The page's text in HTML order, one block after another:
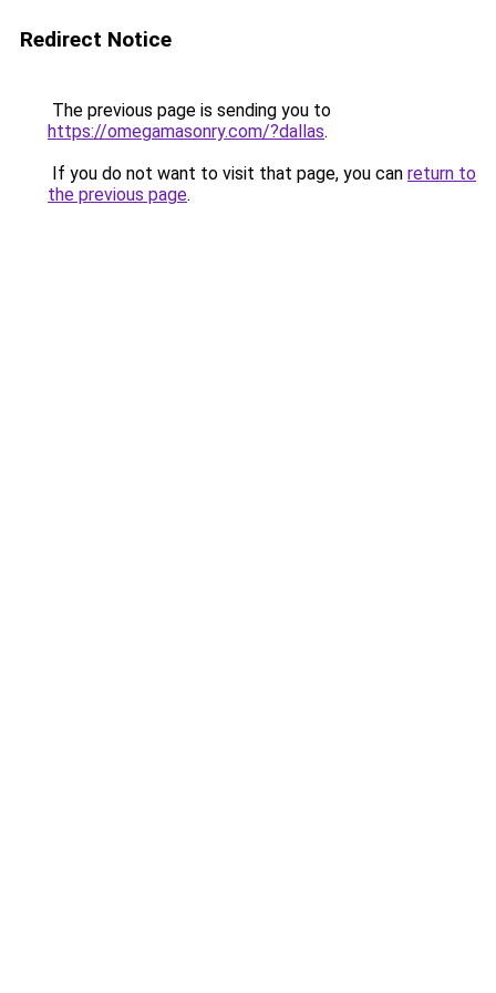
Redirect Notice
The previous page is sending you to
https://omegamasonry.com/?dallas.
If you do not want to visit that page, you can return to
the previous page.